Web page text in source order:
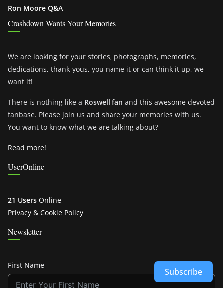
Ron Moore Q&A
Crashdown Wants Your Memories
We are looking for your stories, photographs, memories,
dedications, thank-yous, you name it or can think it up, we
want it!
There is nothing like a Roswell fan and this awesome devoted
fanbase. Please join us and share your memories with us.
You want to know what we are talking about?
Read more!
UserOnline
21 Users Online
Privacy & Cookie Policy
Newsletter
First Name
Subscribe